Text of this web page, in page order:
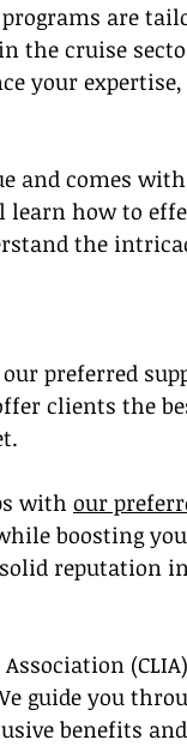
are
the cruise
your
and comes
learn how to
the
preferred
clients the
with our
boosting
reputation
guide you
benefits